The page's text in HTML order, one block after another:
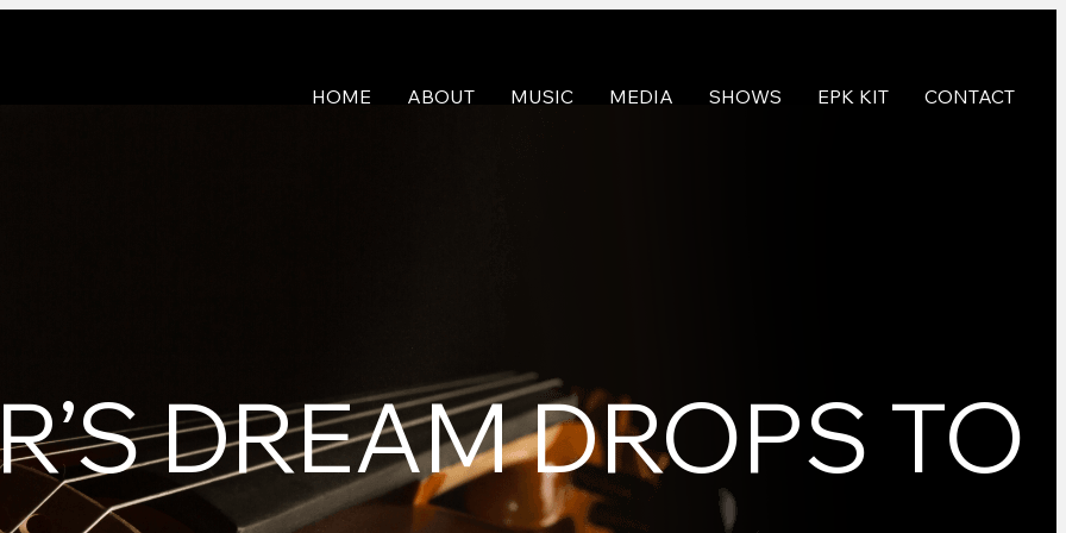
HOME ABOUT MUSIC MEDIA SHOWS EPK KIT CONTACT
DREAM DROPS TO